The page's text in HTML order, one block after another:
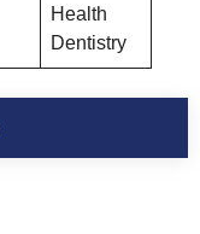
Health
Dentistry